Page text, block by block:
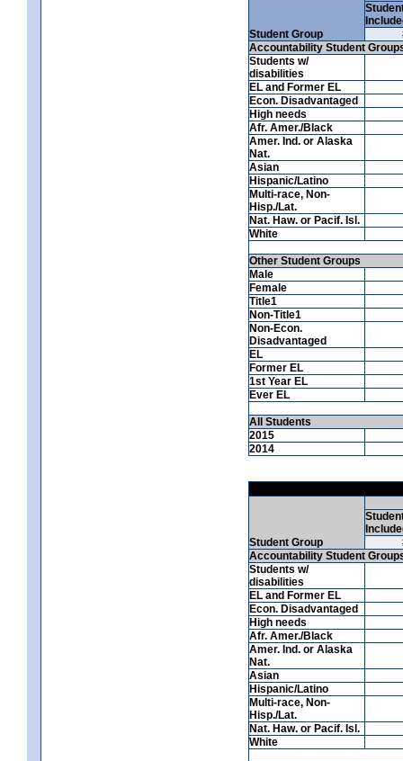
Student Group
Accountability Student
Students w/
disabilities
EL and Former EL
Econ. Disadvantaged
High needs
Afr. Amer./Black
Amer. Ind. or Alaska
Nat.
Asian
Hispanic/Latino
Multi-race, Non-
Hisp./Lat.
Nat. Haw. or Pacif. Isl.
White
Other Student Groups
Male
Female
Title1
Non-Title1
Non-Econ.
Disadvantaged
EL
Former EL
1st Year EL
Ever EL
All Students
2015
2014
Student Group
Accountability Student
Students w/
disabilities
EL and Former EL
Econ. Disadvantaged
High needs
Afr. Amer./Black
Amer. Ind. or Alaska
Nat.
Asian
Hispanic/Latino
Multi-race, Non-
Hisp./Lat.
Nat. Haw. or Pacif. Isl.
White